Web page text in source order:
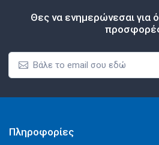
Θες να ενημερώνεσαι για
Πληροφορίες